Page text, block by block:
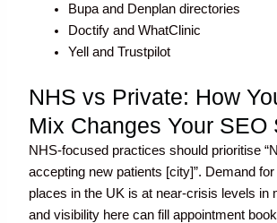
Bupa and Denplan directories
Doctify and WhatClinic
Yell and Trustpilot
NHS vs Private: How
Mix Changes Your SEO
NHS-focused practices should prioritise
accepting new patients [city]”. Demand for
places in the UK is at near-crisis levels in
and visibility here can fill appointment